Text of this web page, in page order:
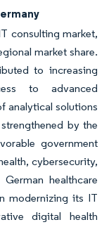
consulting market,
market share.
to increasing
to advanced
analytical solutions
by the
government
cybersecurity,
healthcare
modernizing its IT
digital health